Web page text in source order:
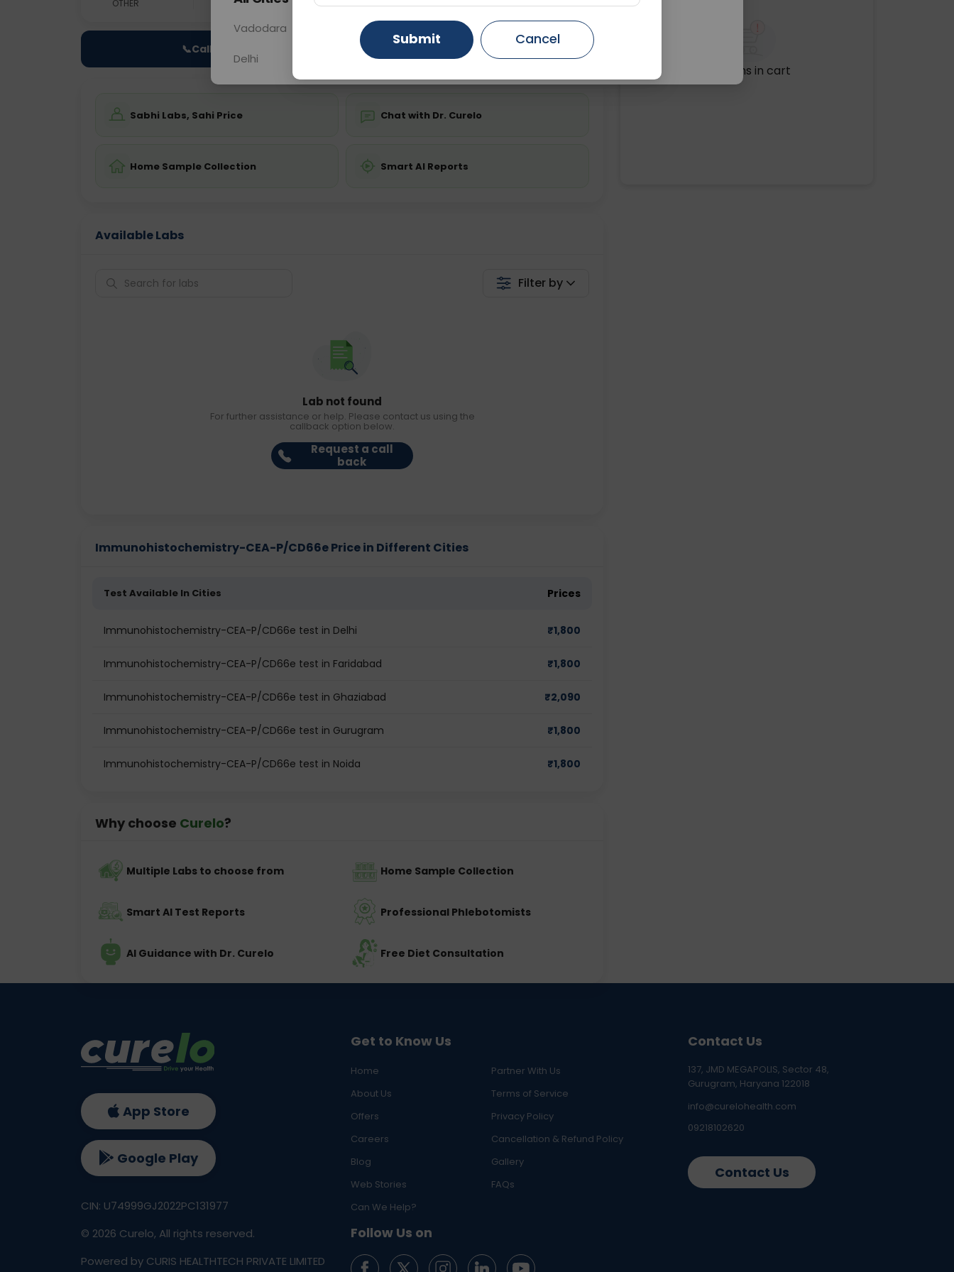
OTHER 0 - 0 hrs Fasting is not required Starting ₹0
📞Call Now 💬 Get a Callback
Sabhi Labs, Sahi Price Chat with Dr. Curelo
Home Sample Collection Smart AI Reports
Available Labs
Filter by
Lab not found
For further assistance or help. Please contact us using the
callback option below.
Request a call
back
Immunohistochemistry-CEA-P/CD66e Price in Different Cities
Test Available In Cities Prices
Immunohistochemistry-CEA-P/CD66e test in Delhi ₹1,800
Immunohistochemistry-CEA-P/CD66e test in Faridabad ₹1,800
Immunohistochemistry-CEA-P/CD66e test in Ghaziabad ₹2,090
Immunohistochemistry-CEA-P/CD66e test in Gurugram ₹1,800
Immunohistochemistry-CEA-P/CD66e test in Noida ₹1,800
Why choose Curelo?
Multiple Labs to choose from Home Sample Collection
Smart AI Test Reports Professional Phlebotomists
AI Guidance with Dr. Curelo Free Diet Consultation
No items in cart
Get to Know Us
Home
Partner With Us
About Us
Terms of Service
Offers
Privacy Policy
Careers
Cancellation & Refund Policy
Blog
Gallery
Web Stories
FAQs
Can We Help?
Follow Us on
Contact Us
137, JMD MEGAPOLIS, Sector 48,
Gurugram, Haryana 122018
info@curelohealth.com
09218102620
Contact Us
App Store
Google Play
CIN: U74999GJ2022PC131977
© 2026 Curelo, All rights reserved.
Powered by CURIS HEALTHTECH PRIVATE LIMITED
Vadodara Gurugram Ahmedabad
Delhi Ghaziabad Faridabad
Submit Cancel